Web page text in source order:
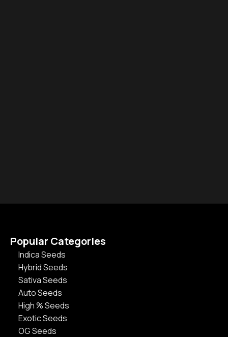
Popular Categories
Indica Seeds
Hybrid Seeds
Sativa Seeds
Auto Seeds
High % Seeds
Exotic Seeds
OG Seeds